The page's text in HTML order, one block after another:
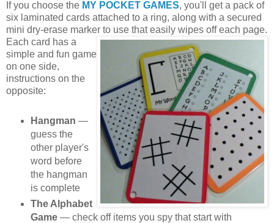
If you choose the MY POCKET GAMES, you'll get a pack of
six laminated cards attached to a ring, along with a secured
mini dry-erase marker to use that easily wipes off each page.
Each card has a
simple and fun game
on one side,
instructions on the
opposite:
Hangman —
guess the
other player's
word before
the hangman
is complete
The Alphabet
Game— check off items you spy that start with